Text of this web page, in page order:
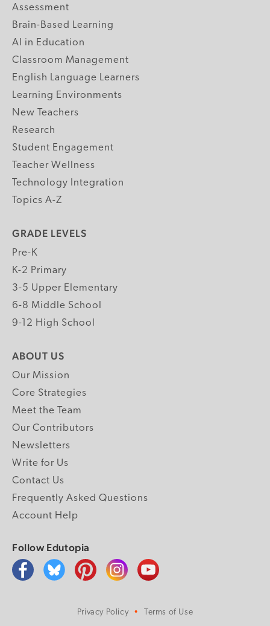
Assessment
Brain-Based Learning
AI in Education
Classroom Management
English Language Learners
Learning Environments
New Teachers
Research
Student Engagement
Teacher Wellness
Technology Integration
Topics A-Z
GRADE LEVELS
Pre-K
K-2 Primary
3-5 Upper Elementary
6-8 Middle School
9-12 High School
ABOUT US
Our Mission
Core Strategies
Meet the Team
Our Contributors
Newsletters
Write for Us
Contact Us
Frequently Asked Questions
Account Help
Follow Edutopia
Privacy Policy Terms of Use